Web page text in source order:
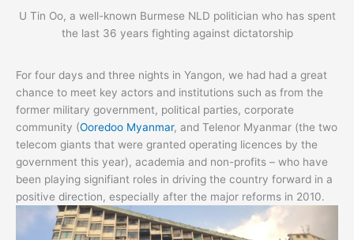
U Tin Oo, a well-known Burmese NLD politician who has spent
the last 36 years fighting against dictatorship
For four days and three nights in Yangon, we had had a great
chance to meet key actors and institutions such as from the
former military government, political parties, corporate
community (Ooredoo Myanmar, and Telenor Myanmar (the two
telecom giants that were granted operating licences by the
government this year), academia and non-profits – who have
been playing signifiant roles in driving the country forward in a
positive direction, especially after the major reforms in 2010.